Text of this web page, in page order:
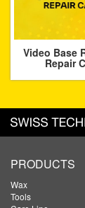
Video Base
Repair
PRODUCTS
Wax
Tools